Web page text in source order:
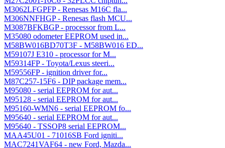
M3062LFGPFP - Renesas M16C fla...
M306NNFHGP - Renesas flash MCU...
M3087BFKBGP - processor from L...
M35080 odometer EEPROM used in...
M58BW016BD70T3F - M58BW016 ED...
M59107J E310 - processor for M...
M59314FP - Toyota/Lexus steeri...
M59556FP - ignition driver for...
M87C257-15F6 - DIP package mem...
M95080 - serial EEPROM for aut...
M95128 - serial EEPROM for aut...
M95160-WMN6 - serial EEPROM fo...
M95640 - serial EEPROM for aut...
M95640 - TSSOP8 serial EEPROM...
MAA45U01 - 71016SB Ford igniti...
MAC7241VAF64 - new Ford, Mazda...